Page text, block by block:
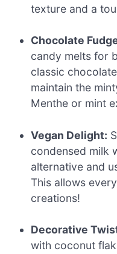
texture and a
Chocolate
candy melts for
classic
maintain the
Menthe or mint
Vegan Delight:
condensed milk
alternative and
This allows
creations!
Decorative
with coconut